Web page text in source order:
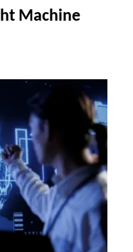
Machine